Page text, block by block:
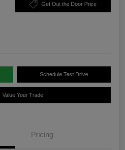
Get Out the Door Price
Schedule Test Drive
Value Your Trade
Pricing